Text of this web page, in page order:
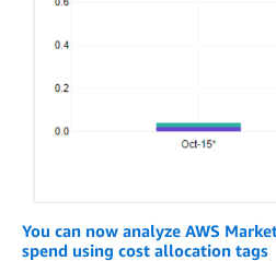
You can now analyze AWS
spend using cost allocation tags